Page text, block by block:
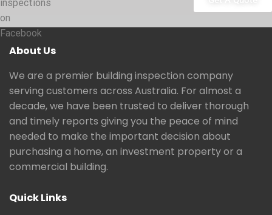
inspections
on
Facebook
About Us
We are a premier building inspection company
serving customers across Australia. For almost a
decade, we have been trusted to deliver thorough
and timely reports giving you the peace of mind
needed to make the important decision about
purchasing a home, an investment property or a
commercial building.
Quick Links